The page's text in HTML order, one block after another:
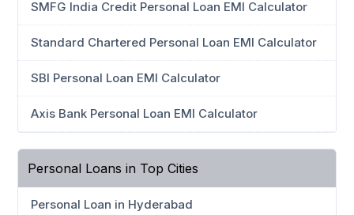
SMFG India Credit Personal Loan EMI Calculator
Standard Chartered Personal Loan EMI Calculator
SBI Personal Loan EMI Calculator
Axis Bank Personal Loan EMI Calculator
Personal Loans in Top Cities
Personal Loan in Hyderabad